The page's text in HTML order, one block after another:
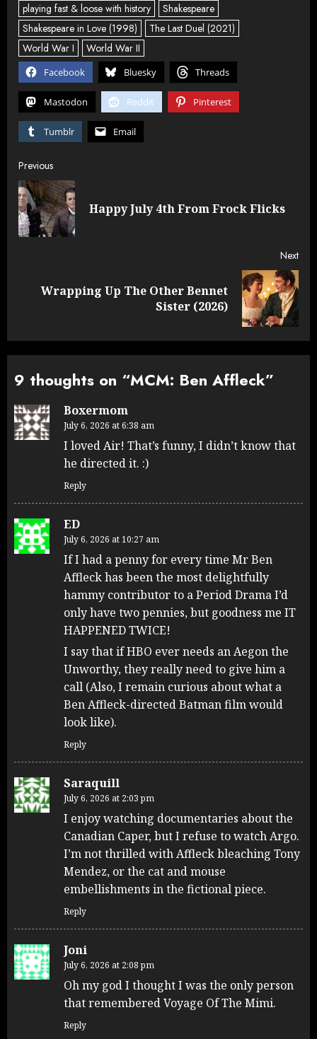
playing fast & loose with history
Shakespeare
Shakespeare in Love (1998)
The Last Duel (2021)
World War I
World War II
Facebook Bluesky Threads
Mastodon Reddit Pinterest
Tumblr Email
Post
navigation
Previous
Happy July 4th From Frock Flicks
Next
Wrapping Up The Other Bennet
Sister (2026)
9 thoughts on “MCM: Ben Affleck”
Boxermom
July 6, 2026 at 6:38 am
I loved Air! That’s funny, I didn’t know that
he directed it. :)
Reply
ED
July 6, 2026 at 10:27 am
If I had a penny for every time Mr Ben
Affleck has been the most delightfully
hammy contributor to a Period Drama I’d
only have two pennies, but goodness me IT
HAPPENED TWICE!
I say that if HBO ever needs an Aegon the
Unworthy, they really need to give him a
call (Also, I remain curious about what a
Ben Affleck-directed Batman film would
look like).
Reply
Saraquill
July 6, 2026 at 2:03 pm
I enjoy watching documentaries about the
Canadian Caper, but I refuse to watch Argo.
I’m not thrilled with Affleck bleaching Tony
Mendez, or the cat and mouse
embellishments in the fictional piece.
Reply
Joni
July 6, 2026 at 2:08 pm
Oh my god I thought I was the only person
that remembered Voyage Of The Mimi.
Reply